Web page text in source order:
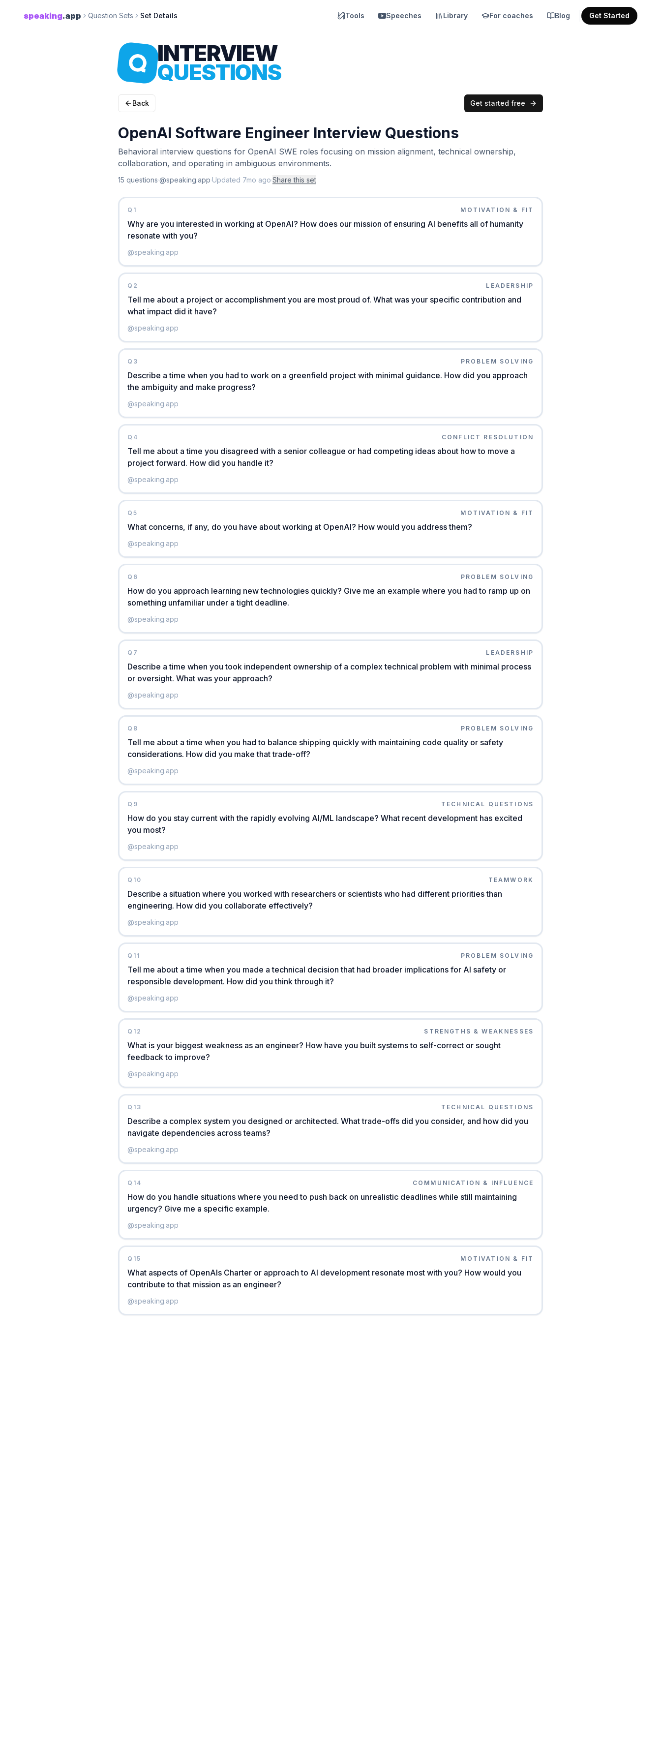
speaking.app Question Sets Set Details Tools Speeches Library For coaches Blog Get Started
INTERVIEW
QUESTIONS
Back Get started free
OpenAI Software Engineer Interview Questions
Behavioral interview questions for OpenAI SWE roles focusing on mission alignment, technical ownership,
collaboration, and operating in ambiguous environments.
15 questions·@speaking.app·Updated 7mo ago·Share this set
Q 1 MOTIVATION & FIT
Why are you interested in working at OpenAI? How does our mission of ensuring AI benefits all of humanity
resonate with you?
@speaking.app
Q 2 LEADERSHIP
Tell me about a project or accomplishment you are most proud of. What was your specific contribution and
what impact did it have?
@speaking.app
Q 3 PROBLEM SOLVING
Describe a time when you had to work on a greenfield project with minimal guidance. How did you approach
the ambiguity and make progress?
@speaking.app
Q 4 CONFLICT RESOLUTION
Tell me about a time you disagreed with a senior colleague or had competing ideas about how to move a
project forward. How did you handle it?
@speaking.app
Q5 MOTIVATION & FIT
What concerns, if any, do you have about working at OpenAI? How would you address them?
@speaking.app
Q 6 PROBLEM SOLVING
How do you approach learning new technologies quickly? Give me an example where you had to ramp up on
something unfamiliar under a tight deadline.
@speaking.app
Q 7 LEADERSHIP
Describe a time when you took independent ownership of a complex technical problem with minimal process
or oversight. What was your approach?
@speaking.app
Q 8 PROBLEM SOLVING
Tell me about a time when you had to balance shipping quickly with maintaining code quality or safety
considerations. How did you make that trade-off?
@speaking.app
Q 9 TECHNICAL QUESTIONS
How do you stay current with the rapidly evolving AI/ML landscape? What recent development has excited
you most?
@speaking.app
Q 10 TEAMWORK
Describe a situation where you worked with researchers or scientists who had different priorities than
engineering. How did you collaborate effectively?
@speaking.app
Q 11 PROBLEM SOLVING
Tell me about a time when you made a technical decision that had broader implications for AI safety or
responsible development. How did you think through it?
@speaking.app
Q 12 STRENGTHS & WEAKNESSES
What is your biggest weakness as an engineer? How have you built systems to self-correct or sought
feedback to improve?
@speaking.app
Q 13 TECHNICAL QUESTIONS
Describe a complex system you designed or architected. What trade-offs did you consider, and how did you
navigate dependencies across teams?
@speaking.app
Q 14 COMMUNICATION & INFLUENCE
How do you handle situations where you need to push back on unrealistic deadlines while still maintaining
urgency? Give me a specific example.
@speaking.app
Q 15 MOTIVATION & FIT
What aspects of OpenAIs Charter or approach to AI development resonate most with you? How would you
contribute to that mission as an engineer?
@speaking.app